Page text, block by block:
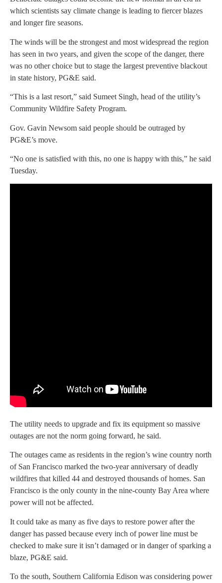
which scientists say climate change is leading to fiercer blazes
and longer fire seasons.
The winds will be the strongest and most widespread the region
has seen in two years, and given the scope of the danger, there
was no other choice but to stage the largest preventive blackout
in state history, PG&E said.
“This is a last resort,” said Sumeet Singh, head of the utility’s
Community Wildfire Safety Program.
Gov. Gavin Newsom said people should be outraged by
PG&E’s move.
“No one is satisfied with this, no one is happy with this,” he said
Tuesday.
The utility needs to upgrade and fix its equipment so massive
outages are not the norm going forward, he said.
The outages came as residents in the region’s wine country north
of San Francisco marked the two-year anniversary of deadly
wildfires that killed 44 and destroyed thousands of homes. San
Francisco is the only county in the nine-county Bay Area where
power will not be affected.
It could take as many as five days to restore power after the
danger has passed because every inch of power line must be
checked to make sure it isn’t damaged or in danger of sparking a
blaze, PG&E said.
To the south, Southern California Edison was considering power